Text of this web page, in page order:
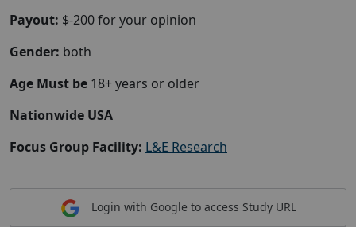
Payout: $-200 for your opinion
Gender: both
Age Must be 18+ years or older
Nationwide USA
Focus Group Facility: L&E Research
Login with Google to access Study URL